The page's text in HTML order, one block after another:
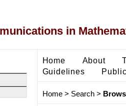
in
Home About
Guidelines
Home> Search>